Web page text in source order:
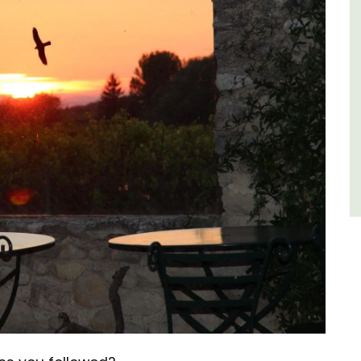
of friends, this gorgeous property is a
wonderful place to enjoy your stay in
Alpes de Hautes Provence
Luberon
Six Bedrooms
VIEW THIS LISTING